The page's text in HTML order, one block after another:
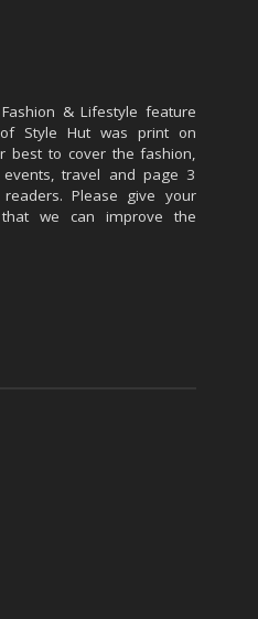
& Lifestyle feature
Style Hut was print on
best to cover the fashion,
travel and page 3
Please give your
we can improve the